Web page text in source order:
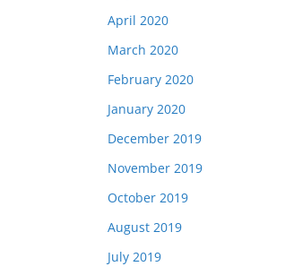
April 2020
March 2020
February 2020
January 2020
December 2019
November 2019
October 2019
August 2019
July 2019